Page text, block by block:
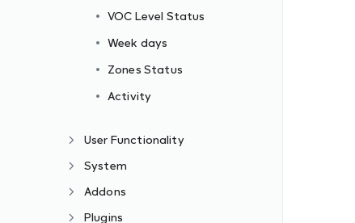
VOC Level Status
Week days
Zones Status
Activity
User Functionality
System
Addons
Plugins